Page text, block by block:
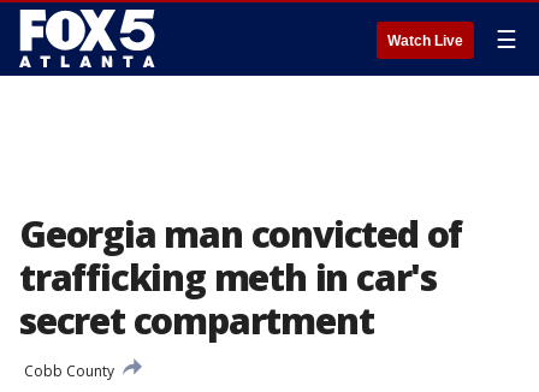
Watch Live ☰
Georgia man convicted of
trafficking meth in car's
secret compartment
Cobb County